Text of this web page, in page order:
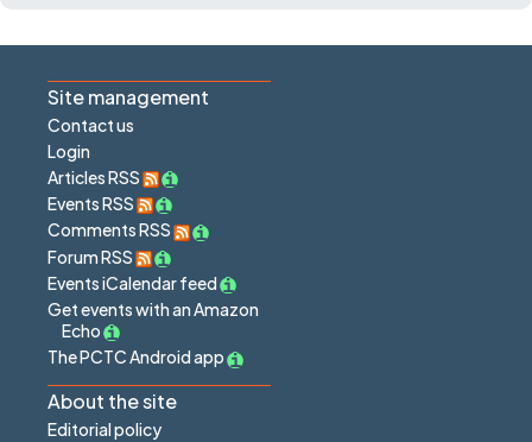
Site management
Contact us
Login
Articles RSS
Events RSS
Comments RSS
Forum RSS
Events iCalendar feed
Get events with an Amazon
Echo
The PCTC Android app
About the site
Editorial policy